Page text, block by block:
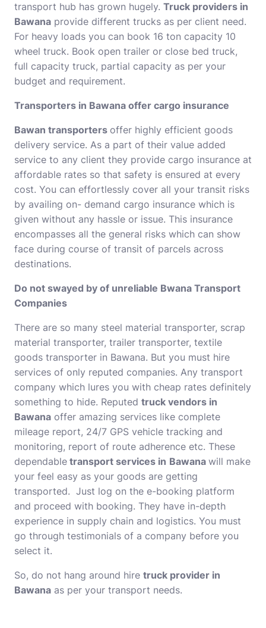
transport hub has grown hugely. Truck providers in
Bawana provide different trucks as per client need.
For heavy loads you can book 16 ton capacity 10
wheel truck. Book open trailer or close bed truck,
full capacity truck, partial capacity as per your
budget and requirement.
Transporters in Bawana offer cargo insurance
Bawan transporters offer highly efficient goods
delivery service. As a part of their value added
service to any client they provide cargo insurance at
affordable rates so that safety is ensured at every
cost. You can effortlessly cover all your transit risks
by availing on- demand cargo insurance which is
given without any hassle or issue. This insurance
encompasses all the general risks which can show
face during course of transit of parcels across
destinations.
Do not swayed by of unreliable Bwana Transport
Companies
There are so many steel material transporter, scrap
material transporter, trailer transporter, textile
goods transporter in Bawana. But you must hire
services of only reputed companies. Any transport
company which lures you with cheap rates definitely
something to hide. Reputed truck vendors in
Bawana offer amazing services like complete
mileage report, 24/7 GPS vehicle tracking and
monitoring, report of route adherence etc. These
dependable transport services in Bawana will make
your feel easy as your goods are getting
transported. Just log on the e-booking platform
and proceed with booking. They have in-depth
experience in supply chain and logistics. You must
go through testimonials of a company before you
select it.
So, do not hang around hire truck provider in
Bawana as per your transport needs.